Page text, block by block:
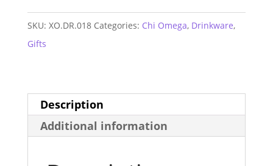
Hugger
SKU: XO.DR.018 Categories: Chi Omega, Drinkware,
Gifts
Description
Additional information